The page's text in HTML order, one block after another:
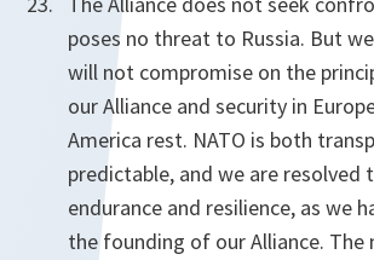
poses no threat to Russia. But
will not compromise on the
our Alliance and security in
America rest. NATO is both
predictable, and we are resolved
endurance and resilience, as we
the founding of our Alliance.